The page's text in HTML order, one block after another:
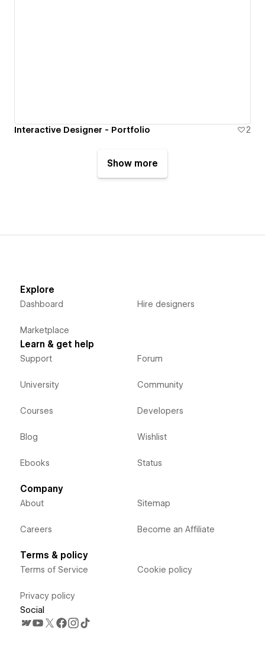
Interactive Designer - Portfolio 2
Show more
Explore
Dashboard
Marketplace
Hire designers
Learn & get help
Support
University
Courses
Blog
Ebooks
Forum
Community
Developers
Wishlist
Status
Company
About
Careers
Sitemap
Become an Affiliate
Terms & policy
Terms of Service
Privacy policy
Cookie policy
Social